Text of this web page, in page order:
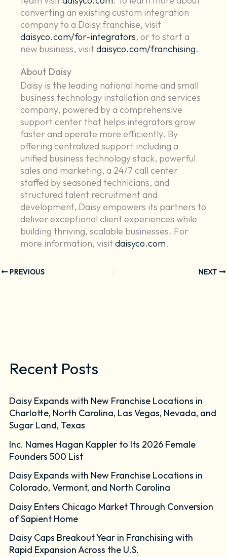
converting an existing custom integration
company to a Daisy franchise, visit
daisyco.com/for-integrators, or to start a
new business, visitdaisyco.com/franchising.
About Daisy
Daisy is the leading national home and small
business technology installation and services
company, powered by a comprehensive
support center that helps integrators grow
faster and operate more efficiently. By
offering centralized support including a
unified business technology stack, powerful
sales and marketing, a 24/7 call center
staffed by seasoned technicians, and
structured talent recruitment and
development, Daisy empowers its partners to
deliver exceptional client experiences while
building thriving, scalable businesses. For
more information, visitdaisyco.com.
PREVIOUS NEXT
Recent Posts
Daisy Expands with New Franchise Locations in
Charlotte, North Carolina, Las Vegas, Nevada, and
Sugar Land, Texas
Inc. Names Hagan Kappler to Its 2026 Female
Founders 500 List
Daisy Expands with New Franchise Locations in
Colorado, Vermont, and North Carolina
Daisy Enters Chicago Market Through Conversion
of Sapient Home
Daisy Caps Breakout Year in Franchising with
Rapid Expansion Across the U.S.